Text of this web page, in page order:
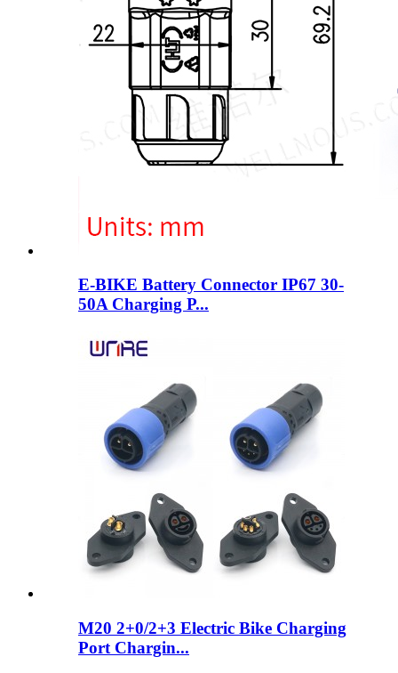
E-BIKE Battery Connector IP67 30-
50A Charging P...
M20 2+0/2+3 Electric Bike Charging
Port Chargin...